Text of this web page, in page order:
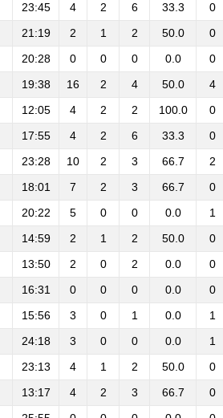
23:45 4 2 6 33.3 0
21:19 2 1 2 50.0 0
20:28 0 0 0 0.0 0
19:38 16 2 4 50.0 4
12:05 4 2 2 100.0 0
17:55 4 2 6 33.3 0
23:28 10 2 3 66.7 2
18:01 7 2 3 66.7 0
20:22 5 0 0 0.0 1
14:59 2 1 2 50.0 0
13:50 2 0 2 0.0 0
16:31 0 0 0 0.0 0
15:56 3 0 1 0.0 1
24:18 3 0 0 0.0 1
23:13 4 1 2 50.0 0
13:17 4 2 3 66.7 0